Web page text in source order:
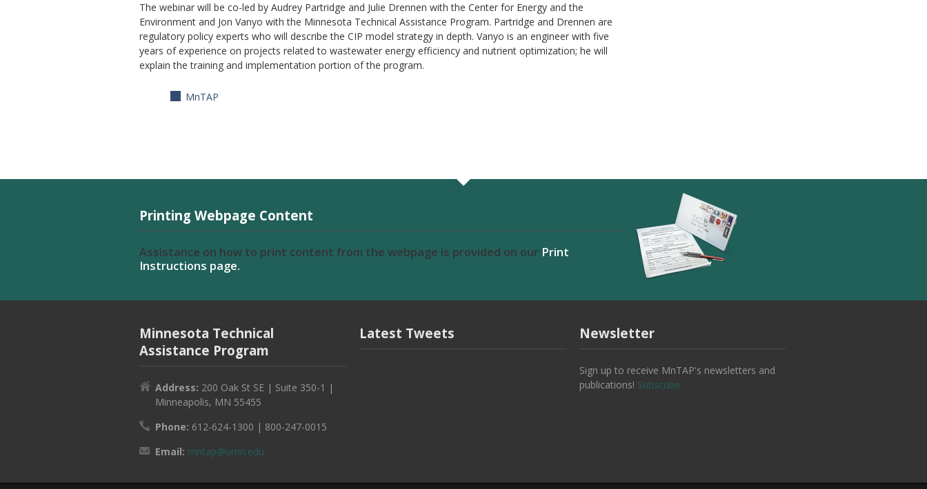
The webinar will be co-led by Audrey Partridge and Julie Drennen with the Center for Energy and the
Environment and Jon Vanyo with the Minnesota Technical Assistance Program. Partridge and Drennen are
regulatory policy experts who will describe the CIP model strategy in depth. Vanyo is an engineer with five
years of experience on projects related to wastewater energy efficiency and nutrient optimization; he will
explain the training and implementation portion of the program.
MnTAP
Printing Webpage Content
Assistance on how to print content from the webpage is provided on our Print
Instructions page.
Minnesota Technical
Assistance Program
Address: 200 Oak St SE | Suite 350-1 |
Minneapolis, MN 55455
Phone: 612-624-1300 | 800-247-0015
Email: mntap@umn.edu
Latest Tweets Newsletter
Sign up to receive MnTAP's newsletters and
publications! Subscribe